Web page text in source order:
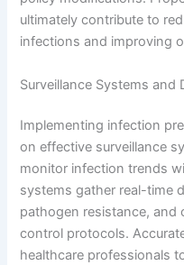
ultimately contribute to
infections and improving
Surveillance Systems and
Implementing infection
on effective surveillance
monitor infection trends
systems gather real-time
pathogen resistance, and
control protocols.
healthcare professionals